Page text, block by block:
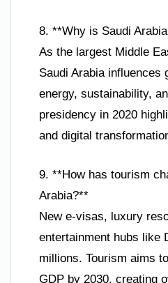
8. **Why is Saudi
As the largest Middle
Saudi Arabia influences
energy, sustainability,
presidency in 2020
and digital
9. **How has tourism
Arabia?**
New e-visas, luxury
entertainment hubs like
millions. Tourism aims
GDP by 2030, creating